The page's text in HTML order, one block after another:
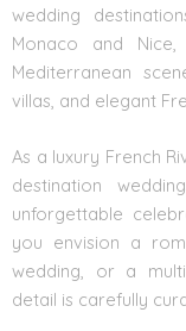
wedding
Monaco and
Mediterranean
villas, and elegant
As a luxury French
destination
unforgettable
you envision a
wedding, or a
detail is carefully